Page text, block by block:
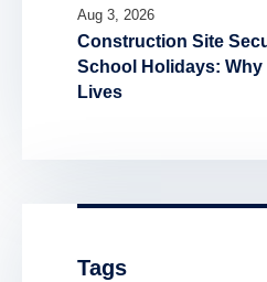
Aug 3, 2026
Construction Site
School Holidays:
Lives
Tags